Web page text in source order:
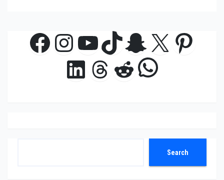
Facebook
Instagram
YouTube
TikTok
Snapchat
X
LinkedIn
Threads
Reddit
Search